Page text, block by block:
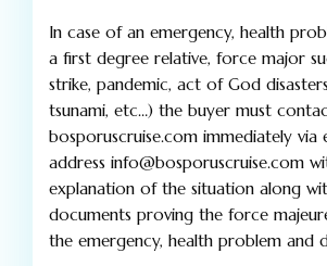
In case of an emergency, health
a first degree relative, force major
strike, pandemic, act of God
tsunami, etc…) the buyer must
bosporuscruise.com immediately via
address info@bosporuscruise.com
explanation of the situation along
documents proving the force
the emergency, health problem and